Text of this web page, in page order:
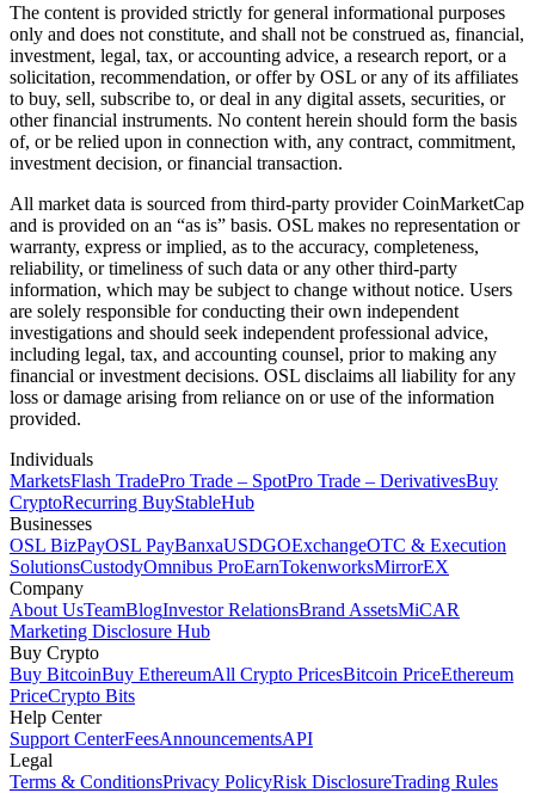
The content is provided strictly for general informational purposes
only and does not constitute, and shall not be construed as, financial,
investment, legal, tax, or accounting advice, a research report, or a
solicitation, recommendation, or offer by OSL or any of its affiliates
to buy, sell, subscribe to, or deal in any digital assets, securities, or
other financial instruments. No content herein should form the basis
of, or be relied upon in connection with, any contract, commitment,
investment decision, or financial transaction.
All market data is sourced from third-party provider CoinMarketCap
and is provided on an “as is” basis. OSL makes no representation or
warranty, express or implied, as to the accuracy, completeness,
reliability, or timeliness of such data or any other third-party
information, which may be subject to change without notice. Users
are solely responsible for conducting their own independent
investigations and should seek independent professional advice,
including legal, tax, and accounting counsel, prior to making any
financial or investment decisions. OSL disclaims all liability for any
loss or damage arising from reliance on or use of the information
provided.
Individuals
MarketsFlash TradePro Trade – SpotPro Trade – DerivativesBuy
CryptoRecurring BuyStableHub
Businesses
OSL BizPayOSL PayBanxaUSDGOExchangeOTC & Execution
SolutionsCustodyOmnibus ProEarnTokenworksMirrorEX
Company
About UsTeamBlogInvestor RelationsBrand AssetsMiCAR
Marketing Disclosure Hub
Buy Crypto
Buy BitcoinBuy EthereumAll Crypto PricesBitcoin PriceEthereum
PriceCrypto Bits
Help Center
Support CenterFeesAnnouncementsAPI
Legal
Terms & ConditionsPrivacy PolicyRisk DisclosureTrading Rules